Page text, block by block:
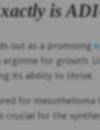
is
out as a promising
for growth.
its ability to thrive.
for mesothelioma
crucial for the